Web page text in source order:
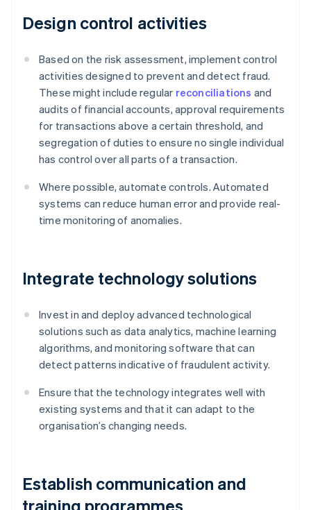
Design control activities
Based on the risk assessment, implement control
activities designed to prevent and detect fraud.
These might include regular reconciliations and
audits of financial accounts, approval requirements
for transactions above a certain threshold, and
segregation of duties to ensure no single individual
has control over all parts of a transaction.
Where possible, automate controls. Automated
systems can reduce human error and provide real-
time monitoring of anomalies.
Integrate technology solutions
Invest in and deploy advanced technological
solutions such as data analytics, machine learning
algorithms, and monitoring software that can
detect patterns indicative of fraudulent activity.
Ensure that the technology integrates well with
existing systems and that it can adapt to the
organisation’s changing needs.
Establish communication and